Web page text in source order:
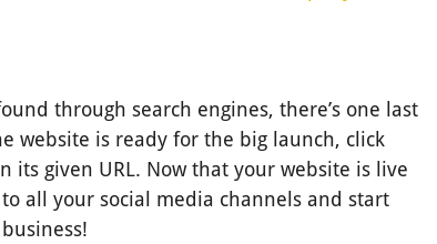
through search engines, there’s one last
website is ready for the big launch, click
its given URL. Now that your website is live
all your social media channels and start